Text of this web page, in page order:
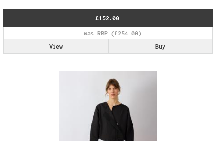
£152.00
Buy
View